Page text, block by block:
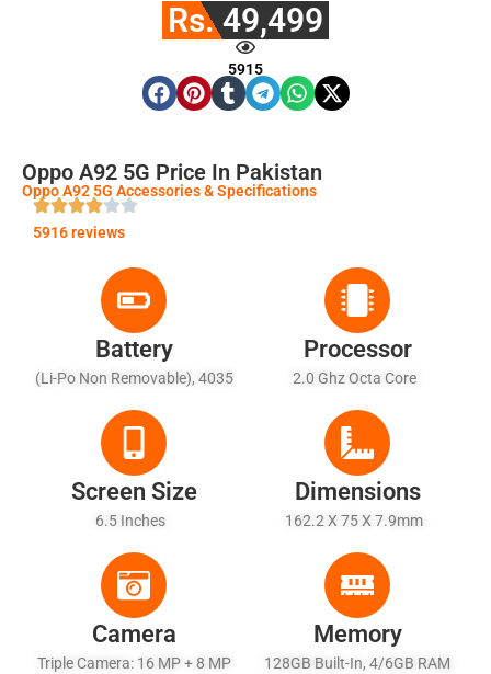
Rs. 49,499
5915
Oppo A92 5G Price In Pakistan
Oppo A92 5G Accessories & Specifications
5916 reviews
Battery
(Li-Po Non Removable), 4035
18W
Processor
2.0 Ghz Octa Core
Screen Size
6.5 Inches
Dimensions
162.2 X 75 X 7.9mm
Camera
Triple Camera: 16 MP + 8 MP
Memory
128GB Built-In, 4/6GB RAM